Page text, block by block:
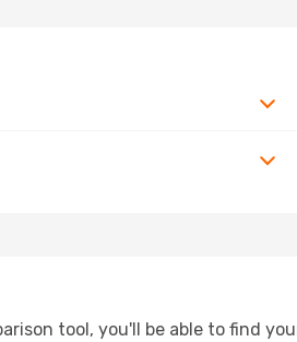
tool, you'll be able to find